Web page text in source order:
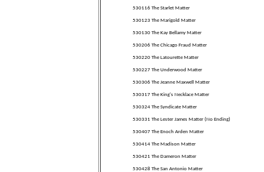
530116 The Starlet Matter
530123 The Marigold Matter
530130 The Kay Bellamy Matter
530206 The Chicago Fraud Matter
530220 The Latourette Matter
530227 The Underwood Matter
530306 The Jeanne Maxwell Matter
530317 The King's Necklace Matter
530324 The Syndicate Matter
530331 The Lester James Matter (No Ending)
530407 The Enoch Arden Matter
530414 The Madison Matter
530421 The Dameron Matter
530428 The San Antonio Matter